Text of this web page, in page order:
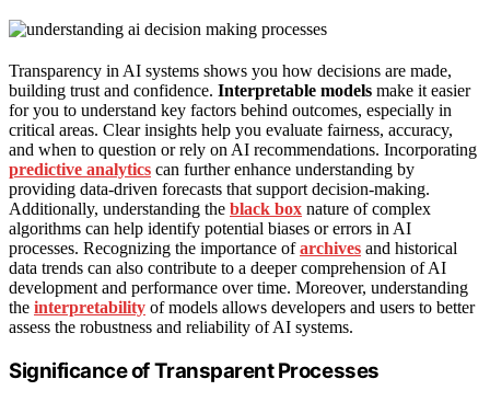
Transparency in AI systems shows you how decisions are made,
building trust and confidence. Interpretable models make it easier
for you to understand key factors behind outcomes, especially in
critical areas. Clear insights help you evaluate fairness, accuracy,
and when to question or rely on AI recommendations. Incorporating
predictive analytics can further enhance understanding by
providing data-driven forecasts that support decision-making.
Additionally, understanding the black box nature of complex
algorithms can help identify potential biases or errors in AI
processes. Recognizing the importance ofarchives and historical
data trends can also contribute to a deeper comprehension of AI
development and performance over time. Moreover, understanding
the interpretability of models allows developers and users to better
assess the robustness and reliability of AI systems.
Significance of Transparent Processes